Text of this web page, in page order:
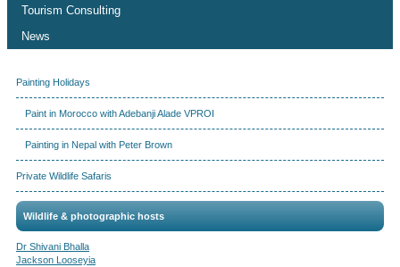
Tourism Consulting
News
Painting Holidays
Paint in Morocco with Adebanji Alade VPROI
Painting in Nepal with Peter Brown
Private Wildlife Safaris
Wildlife & photographic hosts
Dr Shivani Bhalla
Jackson Looseyia